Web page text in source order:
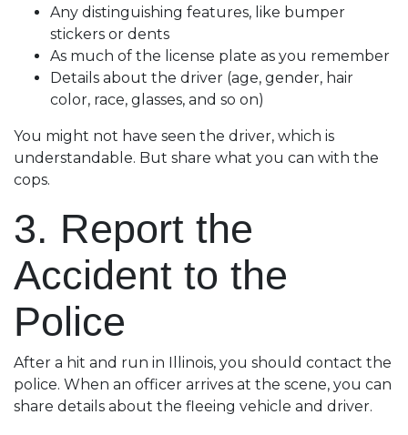
Any distinguishing features, like bumper
stickers or dents
As much of the license plate as you remember
Details about the driver (age, gender, hair
color, race, glasses, and so on)
You might not have seen the driver, which is
understandable. But share what you can with the
cops.
3. Report the
Accident to the
Police
After a hit and run in Illinois, you should contact the
police. When an officer arrives at the scene, you can
share details about the fleeing vehicle and driver.